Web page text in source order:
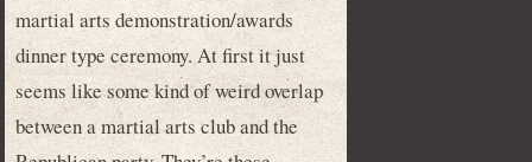
martial arts demonstration/awards
dinner type ceremony. At first it just
seems like some kind of weird overlap
between a martial arts club and the